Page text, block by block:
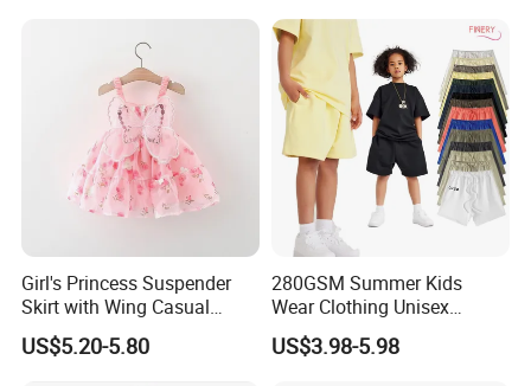
Support Size Custom
Girl's Princess Suspender
Skirt with Wing Casual
Cotton Baby Dress Foreign
Style
US$5.20-5.80
280GSM Summer Kids
Wear Clothing Unisex
Children 100%Cotton High
Waist Plain Blank Boys
US$3.98-5.98